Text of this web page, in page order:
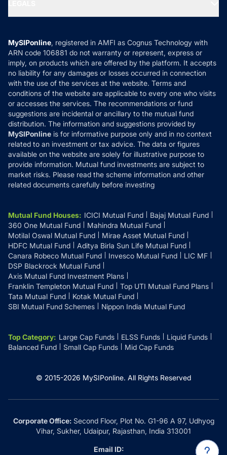
MF News
How it Works
Reviews
Privacy Policy
Refund & Cancellation
Disclaimer
Disclosures
MySIPonline, registered in AMFI as Cognus Technology with
ARN code 106881 do not warranty or represent, express or
imply, on products which are offered by the platform. It accepts
no liability for any damages or losses occurred in connection
with the use of the services at the website. Terms and
conditions of the website are applicable to every one who visits
or accesses the services. The recommendations or fund
suggestions are incidental or ancillary to the mutual fund
distribution. The information and suggestions provided by
MySIPonline is for informative purpose only and in no context
related to an investment or tax advice. The data or figures
available on the website are solely for illustrative purpose to
provide information. Mutual fund investments are subject to
market risks. Please read the scheme information and other
related documents carefully before investing
Mutual Fund Houses: ICICI Mutual Fund
Bajaj Mutual Fund
360 One Mutual Fund
Mahindra Mutual Fund
Motilal Oswal Mutual Fund
Mirae Asset Mutual Fund
HDFC Mutual Fund
Aditya Birla Sun Life Mutual Fund
Canara Robeco Mutual Fund
Invesco Mutual Fund
LIC MF
DSP Blackrock Mutual Fund
Axis Mutual Fund Investment Plans
Franklin Templeton Mutual Fund
Top UTI Mutual Fund Plans
Tata Mutual Fund
Kotak Mutual Fund
SBI Mutual Fund Schemes
Nippon India Mutual Fund
Top Category: Large Cap Funds ELSS Funds
Liquid Funds
Balanced Fund
Small Cap Funds Mid Cap Funds
© 2015-2026 MySIPonline. All Rights Reserved
Corporate Office:Second Floor, Plot No. G1-96 A 97, Udhyog
Vihar, Sukher, Udaipur, Rajasthan, India 313001
Email ID: